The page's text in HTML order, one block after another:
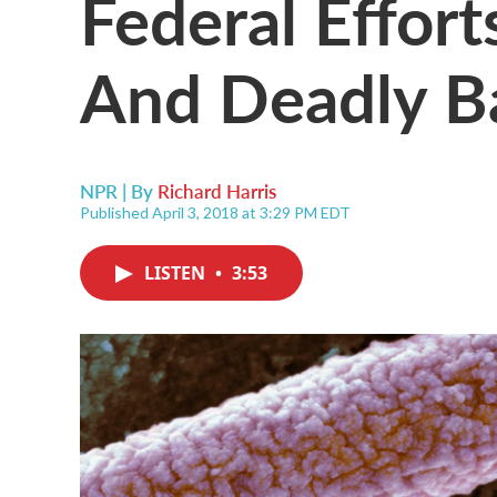
And Deadly
NPR | By Richard Harris
Published April 3, 2018 at 3:29 PM EDT
LISTEN • 3:53